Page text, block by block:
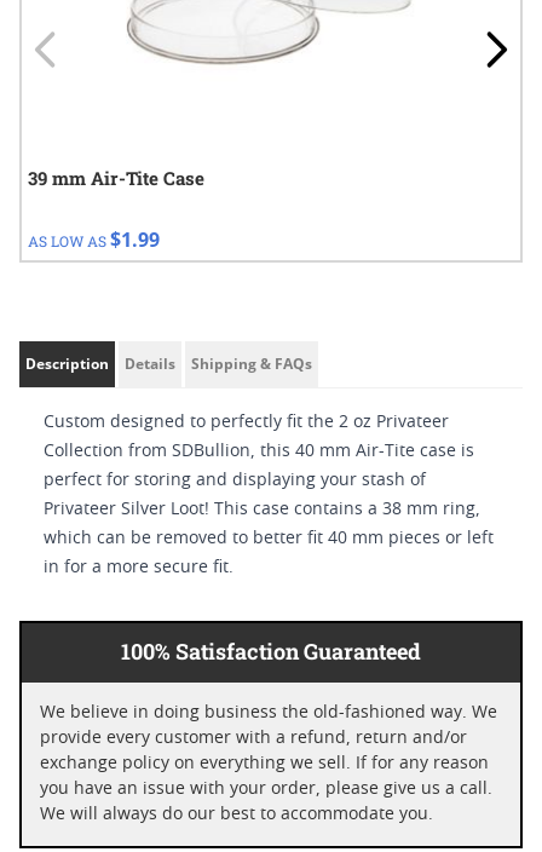
39 mm Air-Tite Case
AS LOW AS$1.99
Description Details Shipping & FAQs
Custom designed to perfectly fit the 2 oz Privateer
Collection from SDBullion, this 40 mm Air-Tite case is
perfect for storing and displaying your stash of
Privateer Silver Loot! This case contains a 38 mm ring,
which can be removed to better fit 40 mm pieces or left
in for a more secure fit.
100% Satisfaction Guaranteed
We believe in doing business the old-fashioned way. We
provide every customer with a refund, return and/or
exchange policy on everything we sell. If for any reason
you have an issue with your order, please give us a call.
We will always do our best to accommodate you.